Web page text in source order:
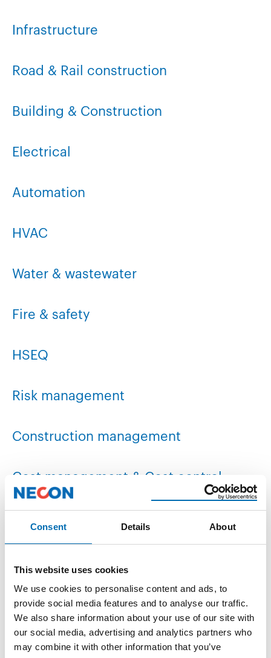
Consent Details About
This website uses cookies
We use cookies to personalise content and ads, to
provide social media features and to analyse our traffic.
We also share information about your use of our site with
our social media, advertising and analytics partners who
may combine it with other information that you’ve
Infrastructure
Road & Rail construction
Building & Construction
Electrical
Automation
HVAC
Water & wastewater
Fire & safety
HSEQ
Risk management
Construction management
Cost management & Cost control